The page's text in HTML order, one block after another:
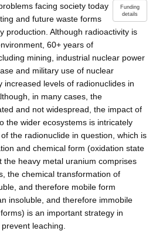
Funding
details
facing society today
and future waste forms
production. Although radioactivity is
60+ years of
mining, industrial nuclear power
and military use of nuclear
increased levels of radionuclides in
in many cases, the
and not widespread, the impact of
the wider ecosystems is intricately
the radionuclide in question, which is
and chemical form (oxidation state
the heavy metal uranium comprises
the chemical transformation of
and therefore mobile form
insoluble, and therefore immobile
is an important strategy in
leaching.